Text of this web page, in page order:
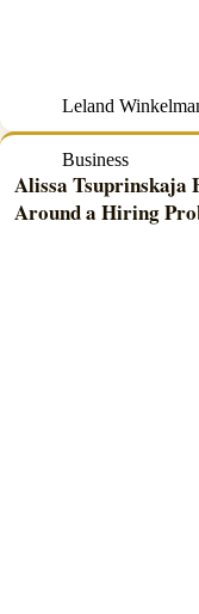
Leland
Business
Alissa Tsuprinskaja
Around a Hiring